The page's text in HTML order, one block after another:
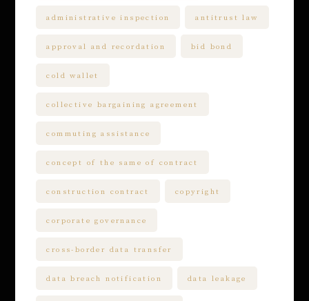
administrative inspection antitrust law
approval and recordation bid bond
cold wallet
collective bargaining agreement
commuting assistance
concept of the same of contract
construction contract copyright
corporate governance
cross-border data transfer
data breach notification data leakage